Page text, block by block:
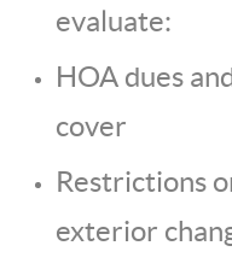
evaluate:
HOA dues
cover
Restrictions
exterior